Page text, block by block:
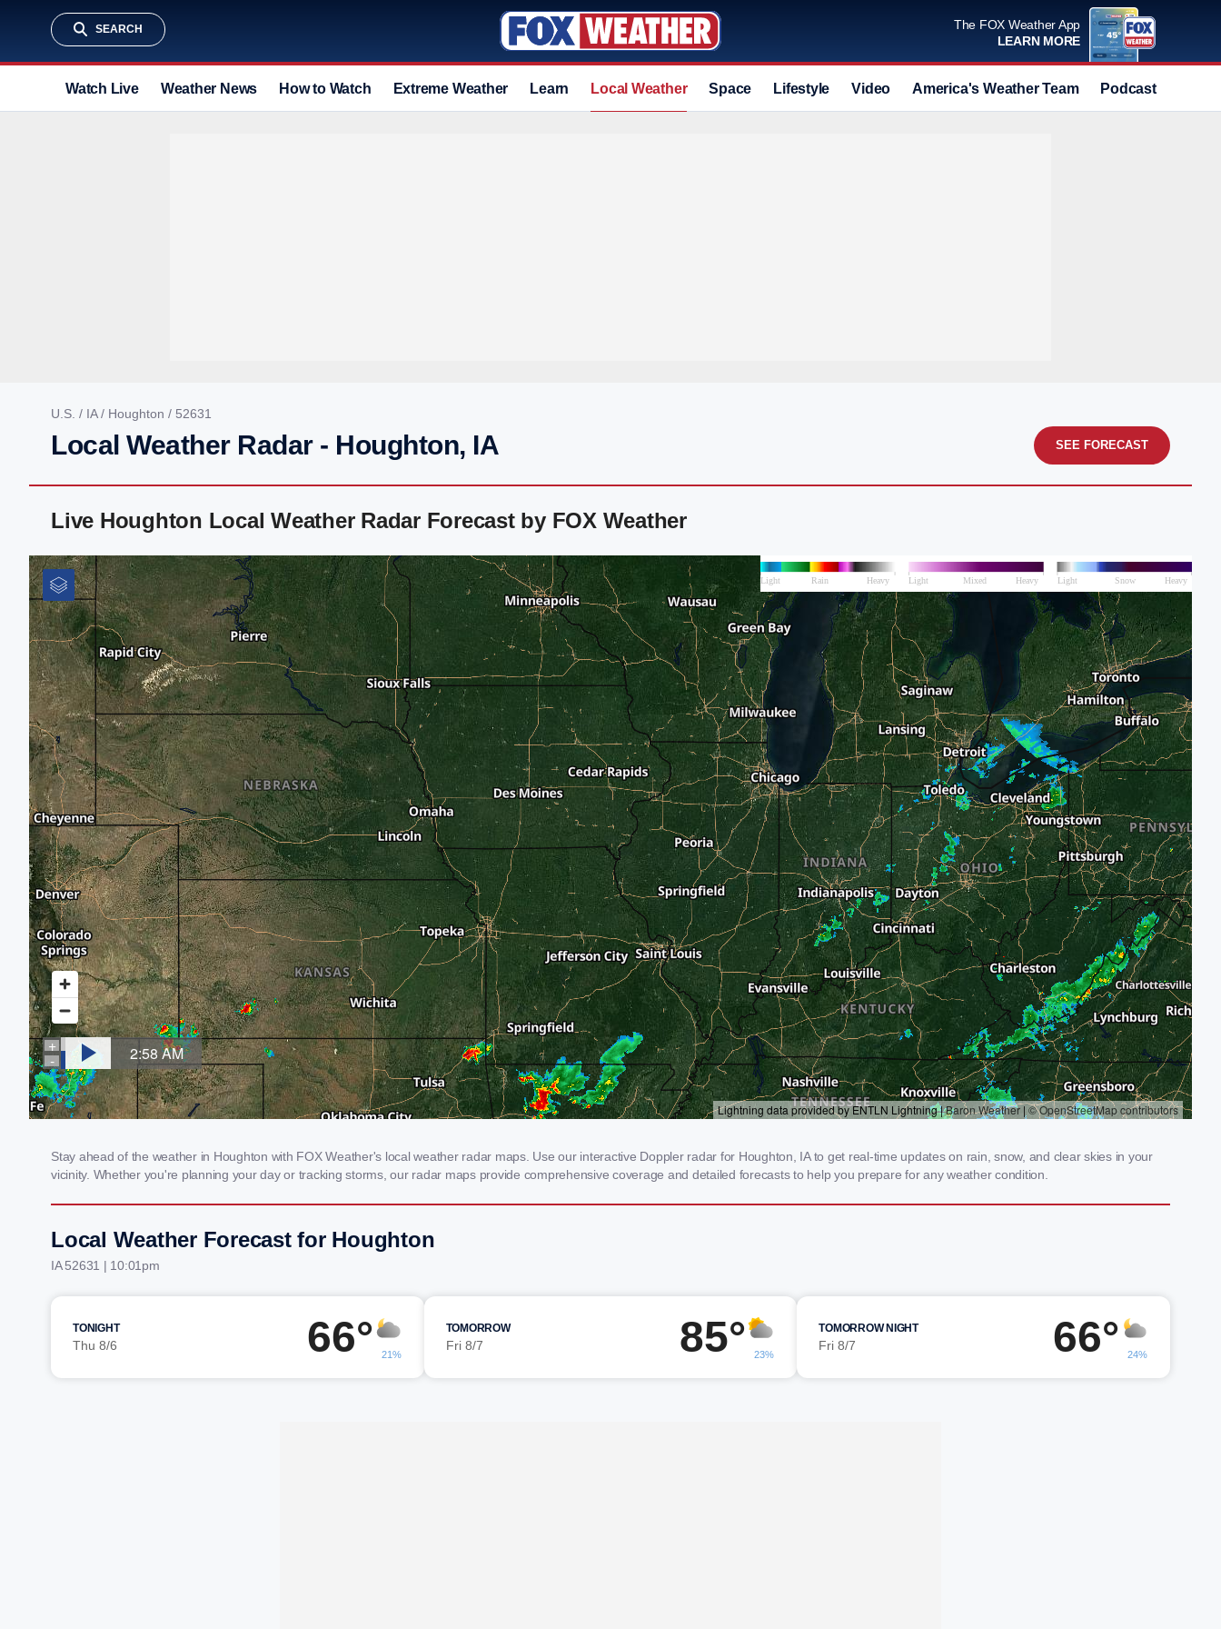
SEARCH
The FOX Weather App
LEARN MORE
Watch Live Weather News How to Watch Extreme Weather Learn Local Weather Space Lifestyle Video America's Weather Team Podcast
U.S. / IA/ Houghton / 52631
Local Weather Radar - Houghton, IA SEE FORECAST
Live Houghton Local Weather Radar Forecast by FOX Weather
Stay ahead of the weather in Houghton with FOX Weather's local weather radar maps. Use our interactive Doppler radar for Houghton, IA to get real-time updates on rain, snow, and clear skies in your
vicinity. Whether you're planning your day or tracking storms, our radar maps provide comprehensive coverage and detailed forecasts to help you prepare for any weather condition.
Local Weather Forecast for Houghton
IA 52631 | 10:01pm
TONIGHT
Thu 8/6 66° 21%
TOMORROW
Fri 8/7 85° 23%
TOMORROW NIGHT
Fri 8/7 66° 24%